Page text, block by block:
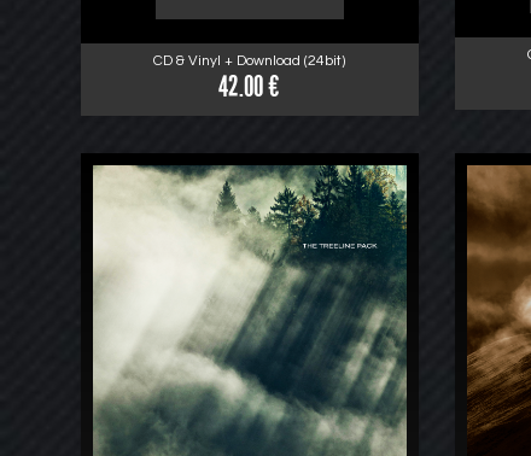
CD & Vinyl + Download (24bit)
42.00 €